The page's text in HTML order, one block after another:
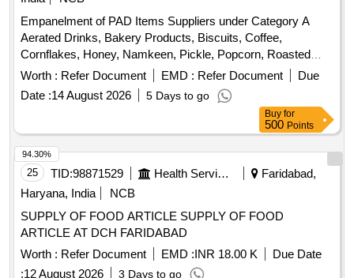
Empanelment of PAD Items Suppliers under Category A
Aerated Drinks, Bakery Products, Biscuits, Coffee,
Cornflakes, Honey, Namkeen, Pickle, Popcorn, Roasted
Nuts, Soup, Sugar Sachet, Tea, Fruit Juice, Coconut Water,
Tomato Ketchup, Indian Sweets, Ice Creams, Milk Creamer,
Jam
Worth : Refer Document EMD : Refer Document
Due
Date :14 August 2026 5 Days to go
Buy for
500Points
25 TID:98871529
Faridabad,
Haryana, India
NCB
SUPPLY OF FOOD ARTICLE SUPPLY OF FOOD
ARTICLE AT DCH FARIDABAD
Worth : Refer Document EMD :INR 18.00 K
Due Date
:12 August 2026 3 Days to go
94.30%